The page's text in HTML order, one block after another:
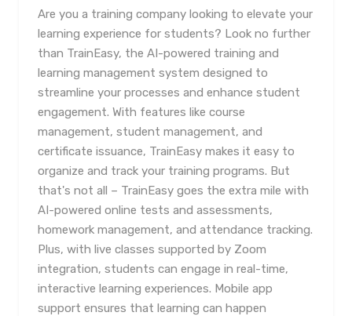
Are you a training company looking to elevate your
learning experience for students? Look no further
than TrainEasy, the AI-powered training and
learning management system designed to
streamline your processes and enhance student
engagement. With features like course
management, student management, and
certificate issuance, TrainEasy makes it easy to
organize and track your training programs. But
that's not all – TrainEasy goes the extra mile with
AI-powered online tests and assessments,
homework management, and attendance tracking.
Plus, with live classes supported by Zoom
integration, students can engage in real-time,
interactive learning experiences. Mobile app
support ensures that learning can happen